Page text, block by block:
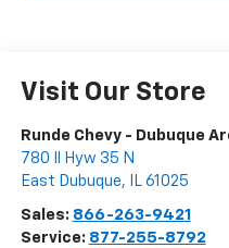
Visit Our Store
Runde Chevy - Dubuque
780 Il Hyw 35 N
East Dubuque, IL 61025
Sales: 866-263-9421
Service: 877-255-8792